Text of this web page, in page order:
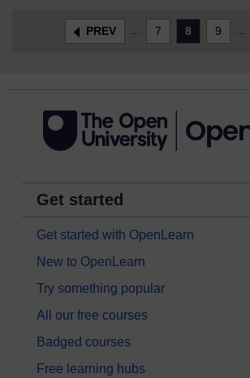
PREV 7 8 9
Get started
Get started with OpenLearn
New to OpenLearn
Try something popular
All our free courses
Badged courses
Free learning hubs